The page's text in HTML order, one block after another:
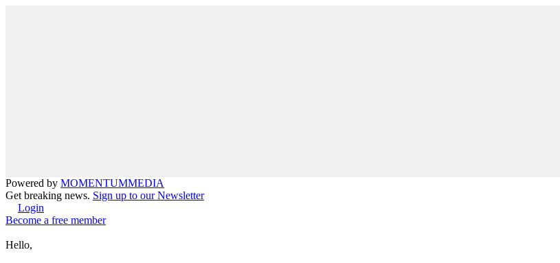
Powered by MOMENTUMMEDIA
Get breaking news. Sign up to our Newsletter
Login
Become a free member
Hello,